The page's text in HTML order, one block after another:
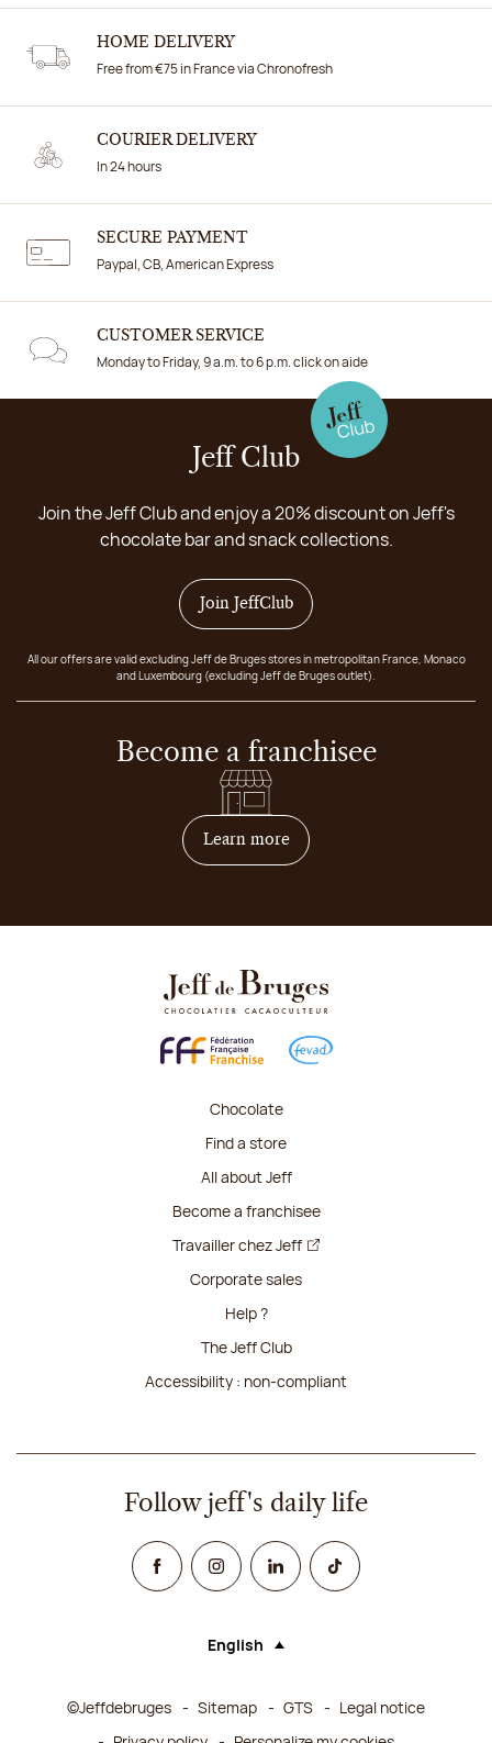
HOME DELIVERY
Free from €75 in France via Chronofresh
COURIER DELIVERY
In 24 hours
SECURE PAYMENT
Paypal, CB, American Express
CUSTOMER SERVICE
Monday to Friday, 9 a.m. to 6 p.m. click on aide
Jeff Club
Join the Jeff Club and enjoy a 20% discount on Jeff's
chocolate bar and snack collections.
Join JeffClub
All our offers are valid excluding Jeff de Bruges stores in metropolitan France, Monaco
and Luxembourg (excluding Jeff de Bruges outlet).
Become a franchisee
Learn moreon how to become
Chocolate
Find a store
All about Jeff
Become a franchisee
Travailler chez Jeff
Corporate sales
Help ?
The Jeff Club
Accessibility : non-compliant
Follow jeff's daily life
FacebookInstagramLinked InTikTok
Language (selecting an option will
English
©Jeffdebruges Sitemap GTS
Legal notice